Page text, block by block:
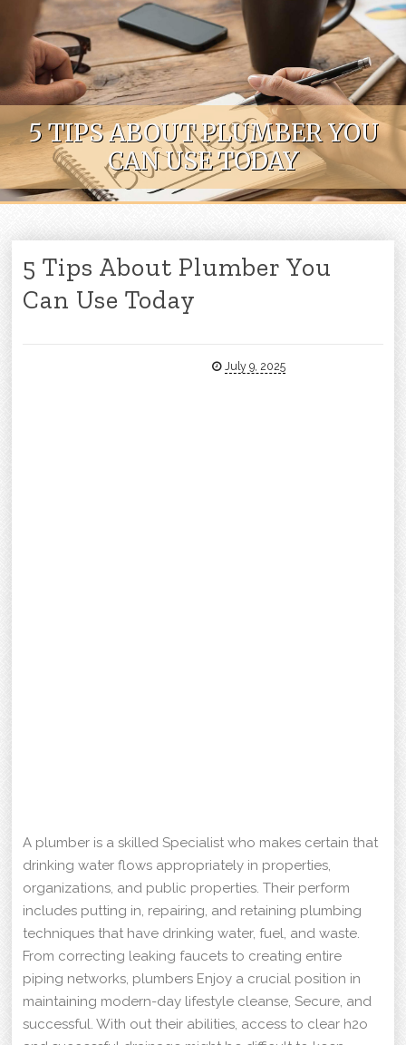
Skip to content
5 TIPS ABOUT PLUMBER YOU
CAN USE TODAY
5 Tips About Plumber You
Can Use Today
July 9, 2025
A plumber is a skilled Specialist who makes certain that
drinking water flows appropriately in properties,
organizations, and public properties. Their perform
includes putting in, repairing, and retaining plumbing
techniques that have drinking water, fuel, and waste.
From correcting leaking faucets to creating entire
piping networks, plumbers Enjoy a crucial position in
maintaining modern-day lifestyle cleanse, Secure, and
successful. With out their abilities, access to clear h2o